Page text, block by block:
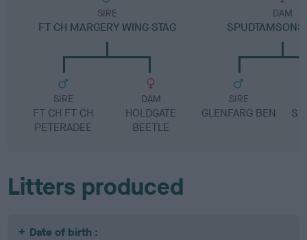
SIRE
FT CH MARGERY WING STAG
SIRE
FT CH FT CH
PETERADEE
DAM
HOLDGATE
BEETLE
DAM
SIRE
GLENFARG BEN
Litters produced
Date of birth :